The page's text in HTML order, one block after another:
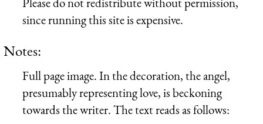
since running this site is expensive.
Notes:
Full page image. In the decoration, the angel,
presumably representing love, is beckoning
towards the writer. The text reads as follows: